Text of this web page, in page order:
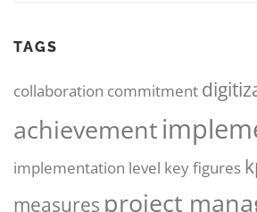
TAGS
collaboration commitment
achievement
implementation level key figures
measures project